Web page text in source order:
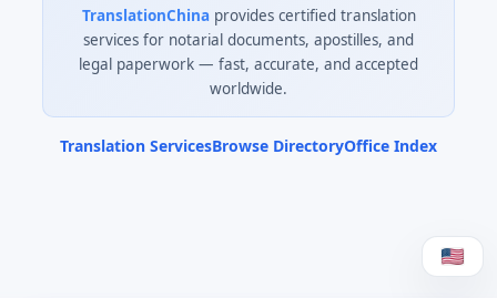
TranslationChinaprovides certified translation
services for notarial documents, apostilles, and
legal paperwork — fast, accurate, and accepted
worldwide.
Translation ServicesBrowse DirectoryOffice Index